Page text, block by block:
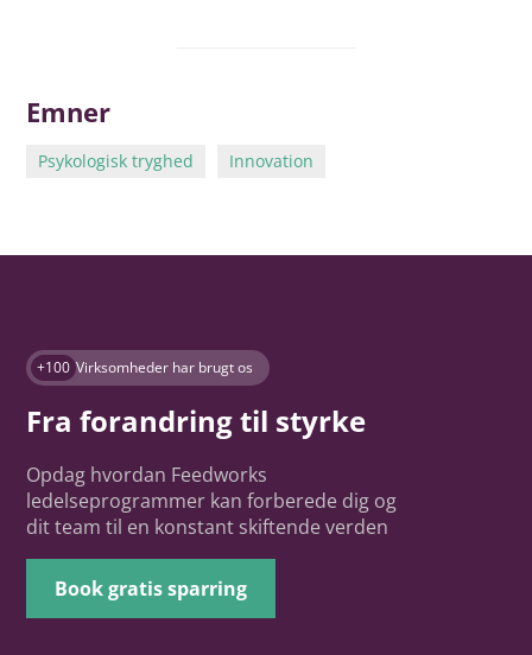
Emner
Psykologisk tryghed Innovation
+100 Virksomheder har brugt os
Fra forandring til styrke
Opdag hvordan Feedworks
ledelseprogrammer kan forberede dig og
dit team til en konstant skiftende verden
Book gratis sparring